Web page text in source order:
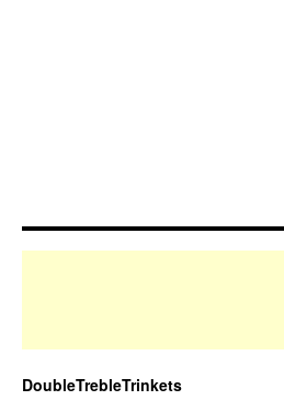
DoubleTrebleTrinkets